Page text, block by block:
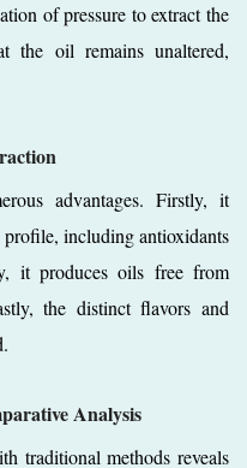
of pressure to extract the
the oil remains unaltered,
advantages. Firstly, it
including antioxidants
it produces oils free from
the distinct flavors and
Analysis
traditional methods reveals